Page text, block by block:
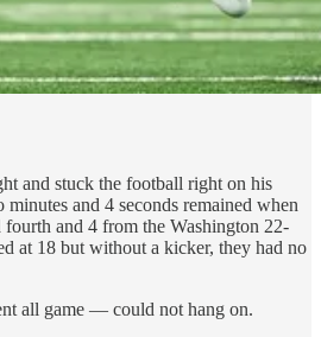
and stuck the football right on his
minutes and 4 seconds remained when
and 4 from the Washington 22-
at 18 but without a kicker, they had no
all game — could not hang on.